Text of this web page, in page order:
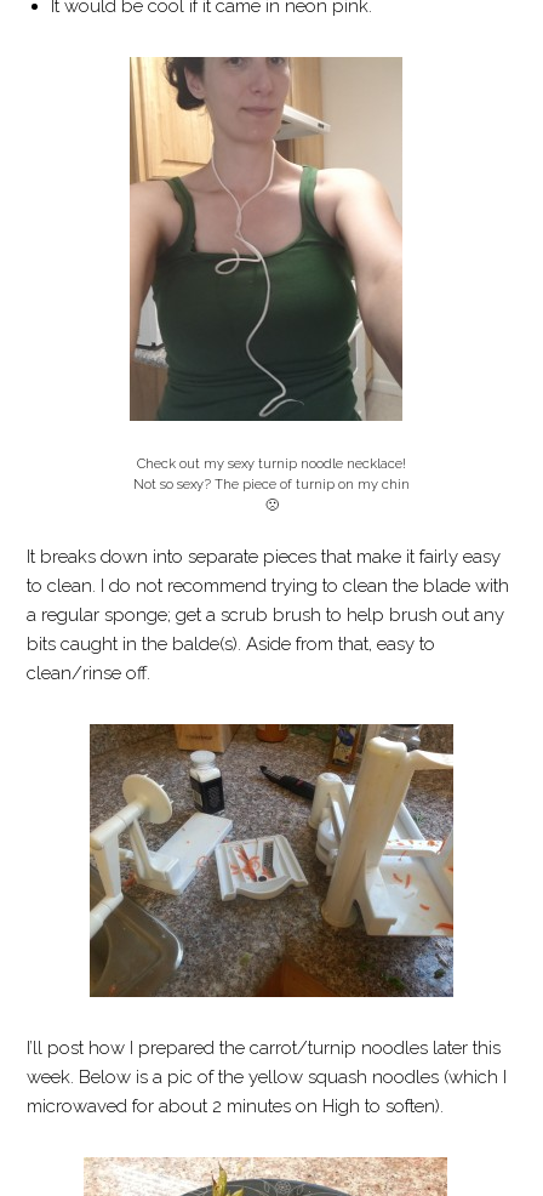
It would be cool if it came in neon pink.
Check out my sexy turnip noodle necklace!
Not so sexy? The piece of turnip on my chin
🙁
It breaks down into separate pieces that make it fairly easy
to clean. I do not recommend trying to clean the blade with
a regular sponge; get a scrub brush to help brush out any
bits caught in the balde(s). Aside from that, easy to
clean/rinse off.
I’ll post how I prepared the carrot/turnip noodles later this
week. Below is a pic of the yellow squash noodles (which I
microwaved for about 2 minutes on High to soften).